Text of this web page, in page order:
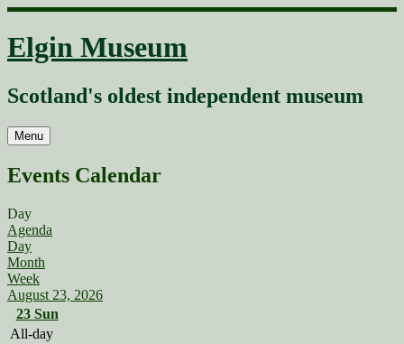
to
content
Elgin Museum
Scotland's oldest independent museum
Menu
Events Calendar
Day
Agenda
Day
Month
Week
August 23, 2026
23 Sun
All-day